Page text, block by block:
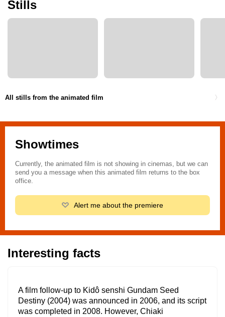
Stills
All stills from the animated film
Showtimes
Currently, the animated film is not showing in cinemas, but we can
send you a message when this animated film returns to the box
office.
Alert me about the premiere
Interesting facts
A film follow-up to Kidô senshi Gundam Seed
Destiny (2004) was announced in 2006, and its script
was completed in 2008. However, Chiaki